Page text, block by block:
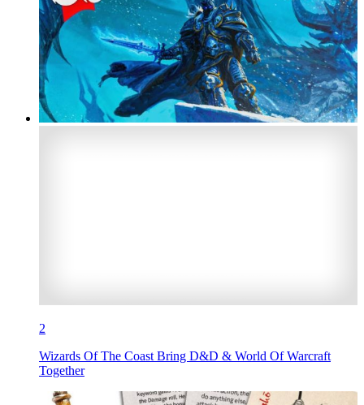
2
Wizards Of The Coast Bring D&D & World Of Warcraft
Together